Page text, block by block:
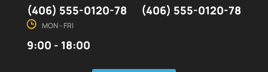
(406) 555-0120-78 (406) 555-0120-78
MON - FRI
9:00 - 18:00